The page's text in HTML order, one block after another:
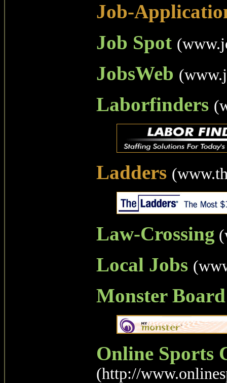
Job-
Job Spot
JobsWeb
Laborfinders
Ladders
Law-Crossing
Local Jobs
Monster Board
Online Sports
(http://